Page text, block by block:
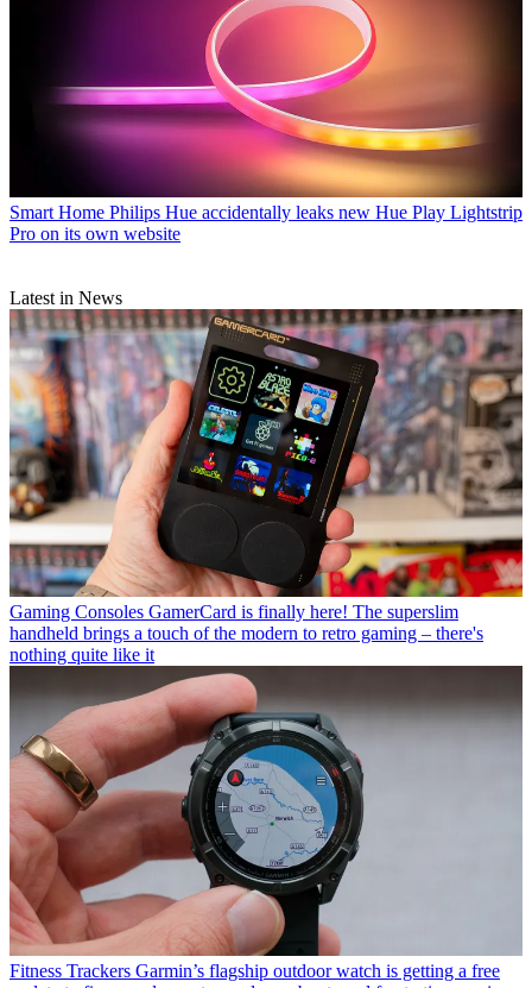
Smart Home Philips Hue accidentally leaks new Hue Play Lightstrip
Pro on its own website
Latest in News
Gaming Consoles GamerCard is finally here! The superslim
handheld brings a touch of the modern to retro gaming – there's
nothing quite like it
Fitness Trackers Garmin’s flagship outdoor watch is getting a free